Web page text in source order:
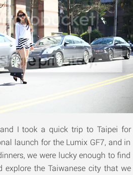
I took a quick trip to Taipei for
launch for the Lumix GF7, and in
we were lucky enough to find
the Taiwanese city that we